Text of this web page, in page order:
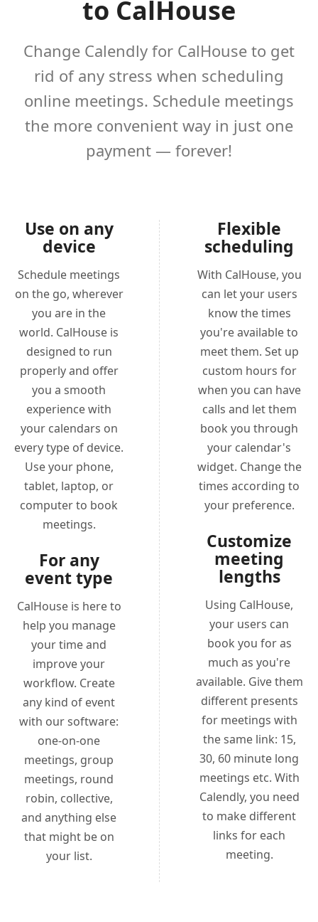
to CalHouse
Change Calendly for CalHouse to get
rid of any stress when scheduling
online meetings. Schedule meetings
the more convenient way in just one
payment — forever!
Use on any
device
Schedule meetings
on the go, wherever
you are in the
world. CalHouse is
designed to run
properly and offer
you a smooth
experience with
your calendars on
every type of device.
Use your phone,
tablet, laptop, or
computer to book
meetings.
For any
event type
CalHouse is here to
help you manage
your time and
improve your
workflow. Create
any kind of event
with our software:
one-on-one
meetings, group
meetings, round
robin, collective,
and anything else
that might be on
your list.
Flexible
scheduling
With CalHouse, you
can let your users
know the times
you're available to
meet them. Set up
custom hours for
when you can have
calls and let them
book you through
your calendar's
widget. Change the
times according to
your preference.
Customize
meeting
lengths
Using CalHouse,
your users can
book you for as
much as you're
available. Give them
different presents
for meetings with
the same link: 15,
30, 60 minute long
meetings etc. With
Calendly, you need
to make different
links for each
meeting.